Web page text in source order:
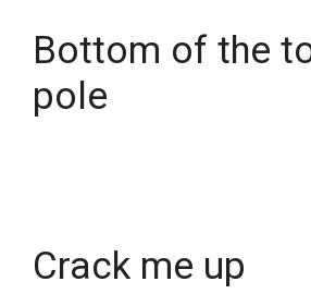
Bottom of the
pole
Crack me up